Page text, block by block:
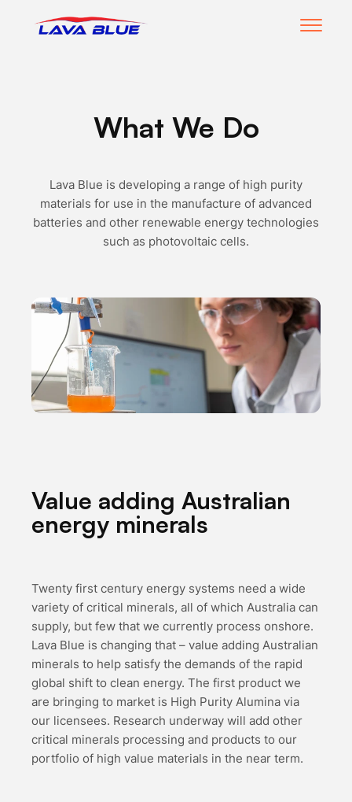
open
What We Do
Lava Blue is developing a range of high purity
materials for use in the manufacture of advanced
batteries and other renewable energy technologies
such as photovoltaic cells.
Value adding Australian
energy minerals
Twenty first century energy systems need a wide
variety of critical minerals, all of which Australia can
supply, but few that we currently process onshore.
Lava Blue is changing that – value adding Australian
minerals to help satisfy the demands of the rapid
global shift to clean energy. The first product we
are bringing to market is High Purity Alumina via
our licensees. Research underway will add other
critical minerals processing and products to our
portfolio of high value materials in the near term.